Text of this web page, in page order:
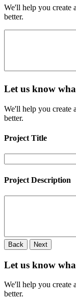
We'll help you create
better.
Let us know
We'll help you create
better.
Project Title
Project Description
Back Next
Let us know
We'll help you create
better.